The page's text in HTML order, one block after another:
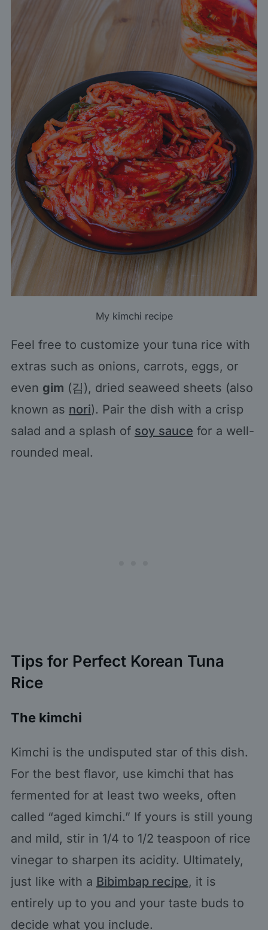
My kimchi recipe
Feel free to customize your tuna rice with
extras such as onions, carrots, eggs, or
even gim (김), dried seaweed sheets (also
known as nori). Pair the dish with a crisp
salad and a splash of soy sauce for a well-
rounded meal.
Tips for Perfect Korean Tuna
Rice
The kimchi
Kimchi is the undisputed star of this dish.
For the best flavor, use kimchi that has
fermented for at least two weeks, often
called “aged kimchi.” If yours is still young
and mild, stir in 1/4 to 1/2 teaspoon of rice
vinegar to sharpen its acidity. Ultimately,
just like with a Bibimbap recipe, it is
entirely up to you and your taste buds to
decide what you include.